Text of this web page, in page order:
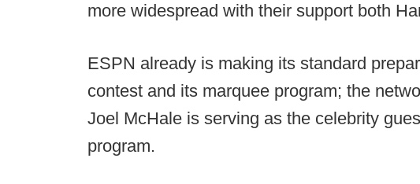
more widespread with their support both
ESPN already is making its standard
contest and its marquee program; the
Joel McHale is serving as the celebrity
program.